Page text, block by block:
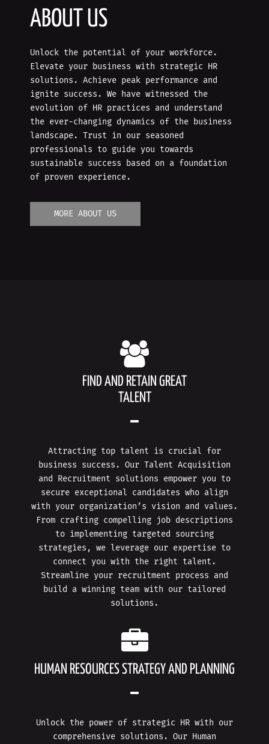
ABOUT US
Unlock the potential of your workforce.
Elevate your business with strategic HR
solutions. Achieve peak performance and
ignite success. We have witnessed the
evolution of HR practices and understand
the ever-changing dynamics of the business
landscape. Trust in our seasoned
professionals to guide you towards
sustainable success based on a foundation
of proven experience.
MORE ABOUT US
FIND AND RETAIN GREAT
TALENT
Attracting top talent is crucial for
business success. Our Talent Acquisition
and Recruitment solutions empower you to
secure exceptional candidates who align
with your organization’s vision and values.
From crafting compelling job descriptions
to implementing targeted sourcing
strategies, we leverage our expertise to
connect you with the right talent.
Streamline your recruitment process and
build a winning team with our tailored
solutions.
HUMAN RESOURCES STRATEGY AND PLANNING
Unlock the power of strategic HR with our
comprehensive solutions. Our Human